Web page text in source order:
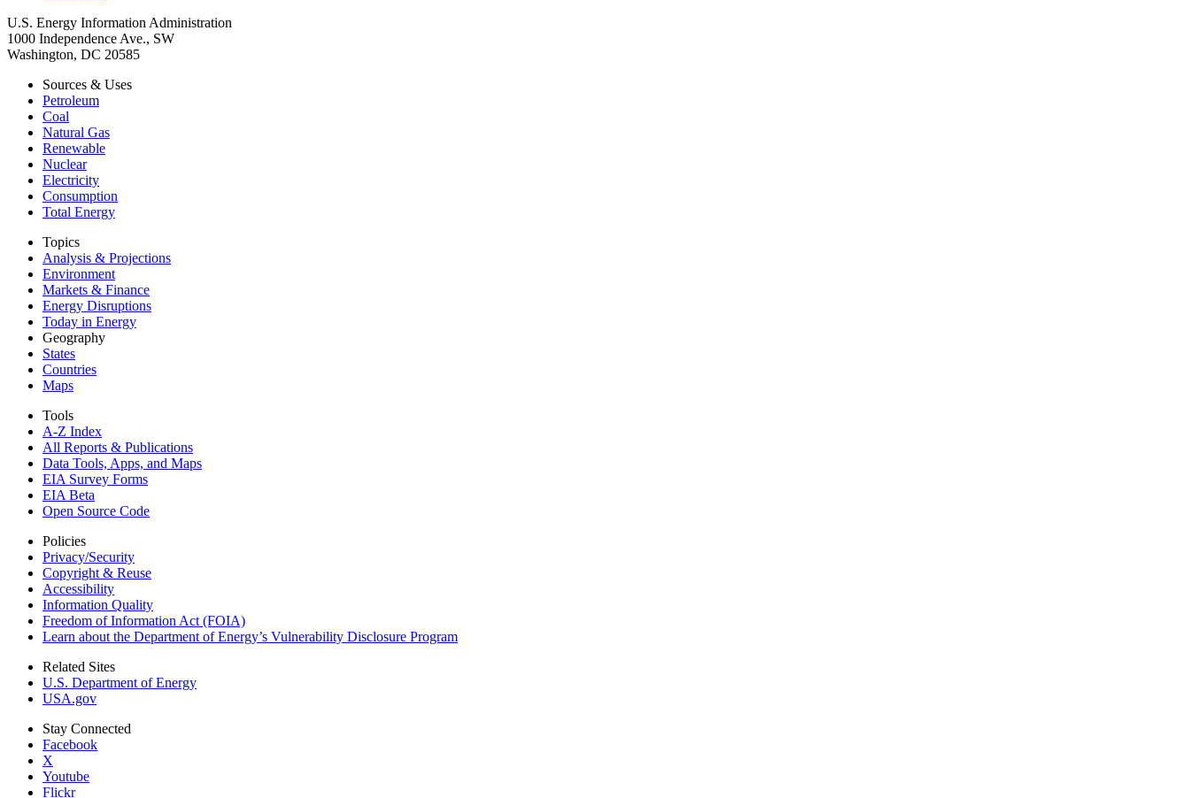
U.S. Energy Information Administration
1000 Independence Ave., SW
Washington, DC 20585
Sources & Uses
Petroleum
Coal
Natural Gas
Renewable
Nuclear
Electricity
Consumption
Total Energy
Topics
Analysis & Projections
Environment
Markets & Finance
Energy Disruptions
Today in Energy
Geography
States
Countries
Maps
Tools
A-Z Index
All Reports & Publications
Data Tools, Apps, and Maps
EIA Survey Forms
EIA Beta
Open Source Code
Policies
Privacy/Security
Copyright & Reuse
Accessibility
Information Quality
Freedom of Information Act (FOIA)
Learn about the Department of Energy’s Vulnerability Disclosure Program
Related Sites
U.S. Department of Energy
USA.gov
Stay Connected
Facebook
X
Youtube
Flickr